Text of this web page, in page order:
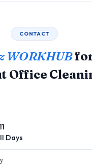
CONTACT
WORKHUB
Office
Days